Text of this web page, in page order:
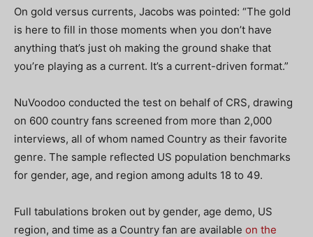
On gold versus currents, Jacobs was pointed: “The gold
is here to fill in those moments when you don’t have
anything that’s just oh making the ground shake that
you’re playing as a current. It’s a current-driven format.”
NuVoodoo conducted the test on behalf of CRS, drawing
on 600 country fans screened from more than 2,000
interviews, all of whom named Country as their favorite
genre. The sample reflected US population benchmarks
for gender, age, and region among adults 18 to 49.
Full tabulations broken out by gender, age demo, US
region, and time as a Country fan are available on the